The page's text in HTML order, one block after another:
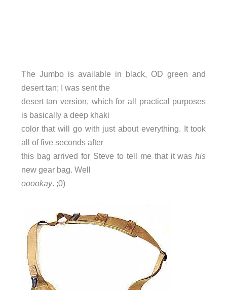
The Jumbo is available in black, OD green and
desert tan; I was sent the
desert tan version, which for all practical purposes
is basically a deep khaki
color that will go with just about everything. It took
all of five seconds after
this bag arrived for Steve to tell me that it was his
new gear bag. Well
ooookay. ;0)